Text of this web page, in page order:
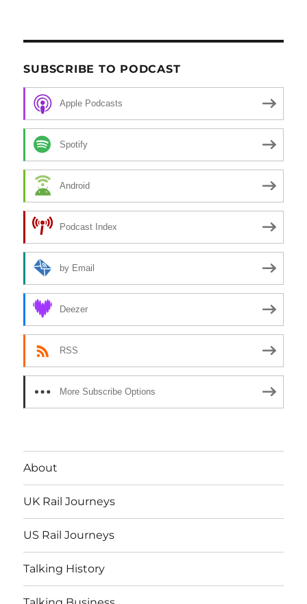
SUBSCRIBE TO PODCAST
Apple Podcasts
Spotify
Android
Podcast Index
by Email
Deezer
RSS
More Subscribe Options
About
UK Rail Journeys
US Rail Journeys
Talking History